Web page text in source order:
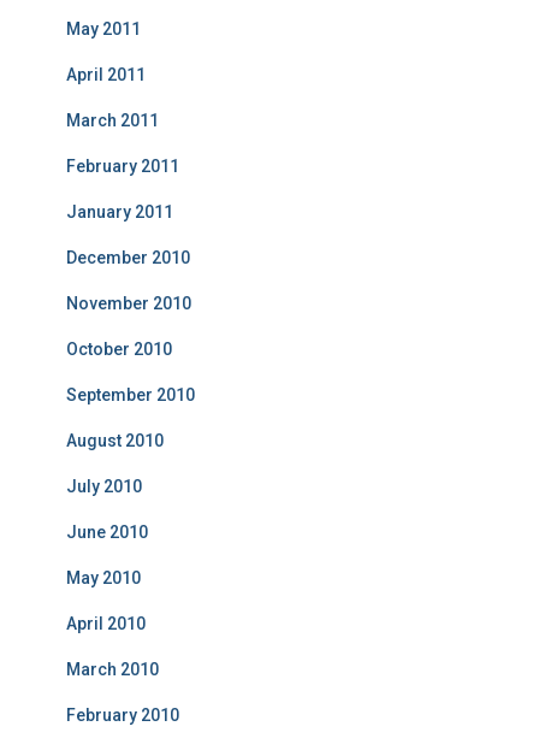
May 2011
April 2011
March 2011
February 2011
January 2011
December 2010
November 2010
October 2010
September 2010
August 2010
July 2010
June 2010
May 2010
April 2010
March 2010
February 2010